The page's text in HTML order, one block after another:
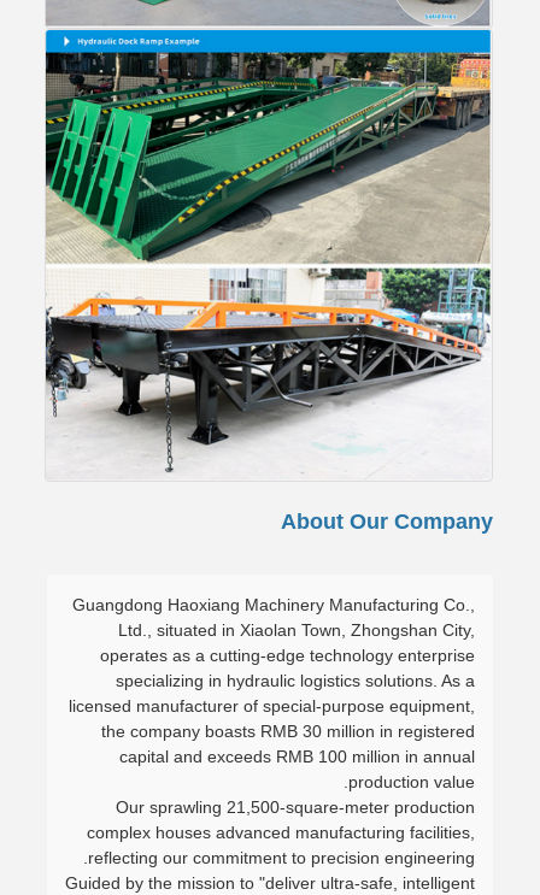
About Our Company
Guangdong Haoxiang Machinery Manufacturing Co.,
Ltd., situated in Xiaolan Town, Zhongshan City,
operates as a cutting-edge technology enterprise
specializing in hydraulic logistics solutions. As a
licensed manufacturer of special-purpose equipment,
the company boasts RMB 30 million in registered
capital and exceeds RMB 100 million in annual
production value.
Our sprawling 21,500-square-meter production
complex houses advanced manufacturing facilities,
reflecting our commitment to precision engineering.
Guided by the mission to "deliver ultra-safe, intelligent